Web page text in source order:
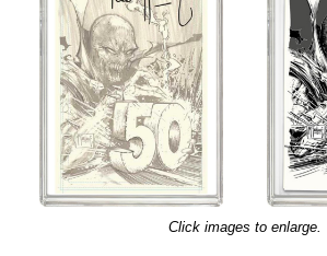
Click images to enlarge.